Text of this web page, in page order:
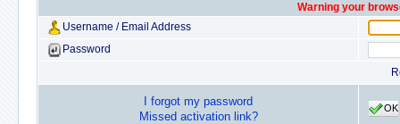
Warning your
Username / Email Address
Password
I forgot my password
Missed activation link?
OK